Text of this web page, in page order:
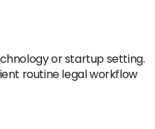
or startup setting.
routine legal workflow